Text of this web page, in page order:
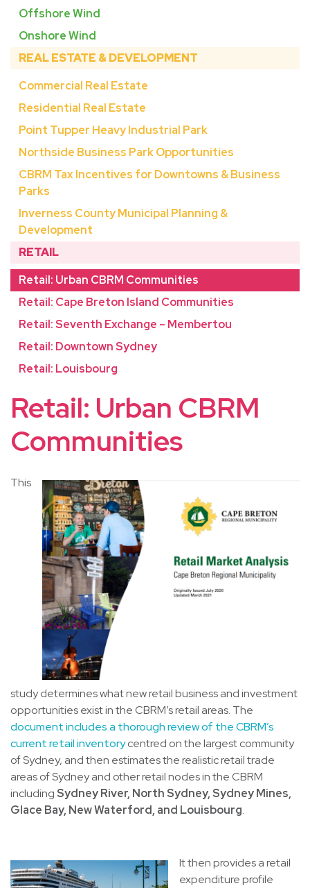
Offshore Wind
Onshore Wind
REAL ESTATE & DEVELOPMENT
Commercial Real Estate
Residential Real Estate
Point Tupper Heavy Industrial Park
Northside Business Park Opportunities
CBRM Tax Incentives for Downtowns & Business
Parks
Inverness County Municipal Planning &
Development
RETAIL
Retail: Urban CBRM Communities
Retail: Cape Breton Island Communities
Retail: Seventh Exchange – Membertou
Retail: Downtown Sydney
Retail: Louisbourg
Retail: Urban CBRM
Communities
This
study determines what new retail business and investment
opportunities exist in the CBRM’s retail areas. The
document includes a thorough review of the CBRM’s
current retail inventorycentred on the largest community
of Sydney, and then estimates the realistic retail trade
areas of Sydney and other retail nodes in the CBRM
including Sydney River, North Sydney, Sydney Mines,
Glace Bay, New Waterford, and Louisbourg.
It then provides a retail
expenditure profile